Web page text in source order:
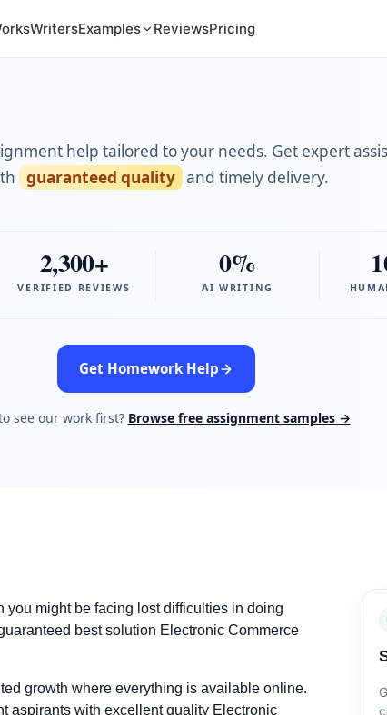
WritersExamples ReviewsPricing
help tailored to your needs. Get expert
guaranteed quality and timely delivery.
2,300+
VERIFIED REVIEWS
0%
AI WRITING
Get Homework Help
see our work first? Browse free assignment samples →
you might be facing lost difficulties in doing
best solution Electronic Commerce
growth where everything is available online.
aspirants with excellent quality Electronic